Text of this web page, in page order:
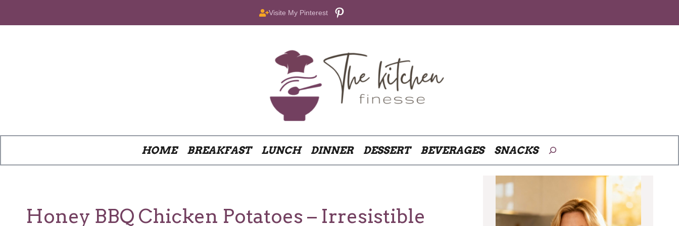
Visite My Pinterest Pinterest
HOME BREAKFAST LUNCH DINNER DESSERT BEVERAGES SNACKS Search
Honey BBQ Chicken Potatoes – Irresistible